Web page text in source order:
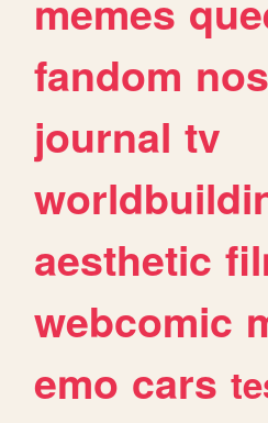
memes
fandom
journal tv
aesthetic
webcomic
emo cars